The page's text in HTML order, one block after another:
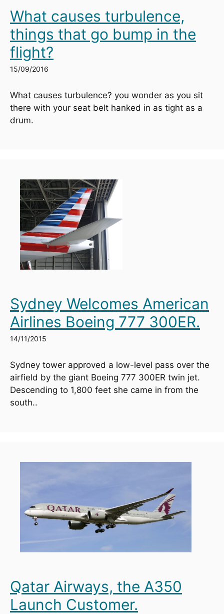
What causes turbulence,
things that go bump in the
flight?
15/09/2016
What causes turbulence? you wonder as you sit
there with your seat belt hanked in as tight as a
drum.
Sydney Welcomes American
Airlines Boeing 777 300ER.
14/11/2015
Sydney tower approved a low-level pass over the
airfield by the giant Boeing 777 300ER twin jet.
Descending to 1,800 feet she came in from the
south..
Qatar Airways, the A350
Launch Customer.